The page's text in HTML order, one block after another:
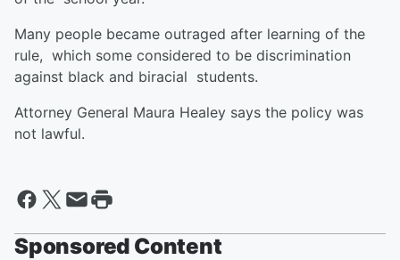
Many people became outraged after learning of the
rule, which some considered to be discrimination
against black and biracial students.
Attorney General Maura Healey says the policy was
not lawful.
Sponsored Content